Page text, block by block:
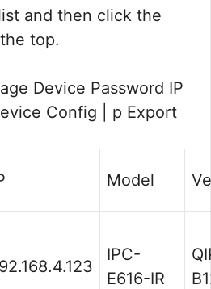
and then click the
top.
Device Password IP
Config | p Export
Model
IPC-
E616-IR